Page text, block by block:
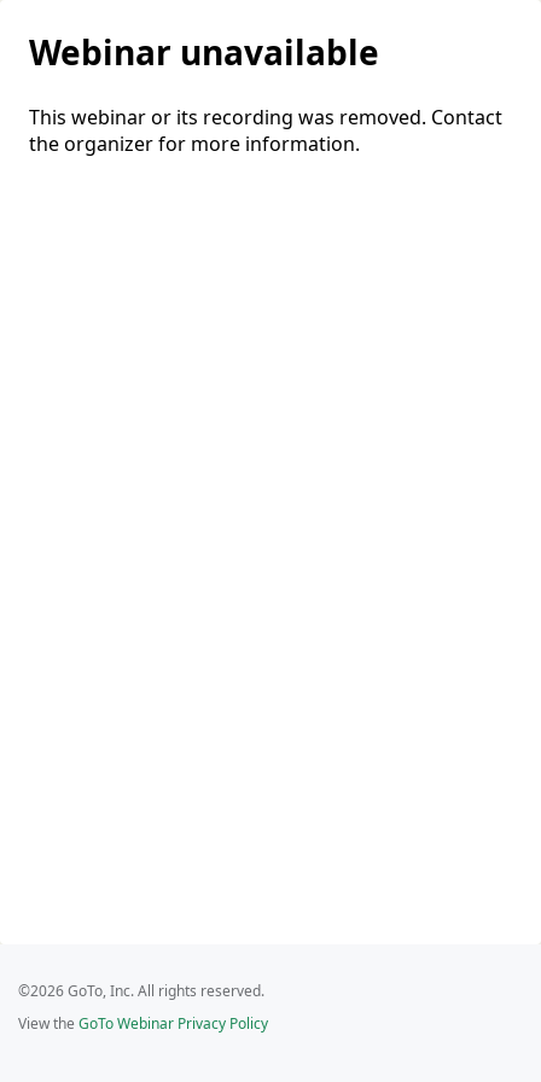
Webinar unavailable
This webinar or its recording was removed. Contact
the organizer for more information.
©2026 GoTo, Inc. All rights reserved.
View the GoTo Webinar Privacy Policy